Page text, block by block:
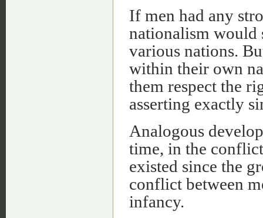
If men had any
nationalism would
various nations.
within their own
them respect the
asserting exactly
Analogous
time, in the
existed since the
conflict between
infancy.